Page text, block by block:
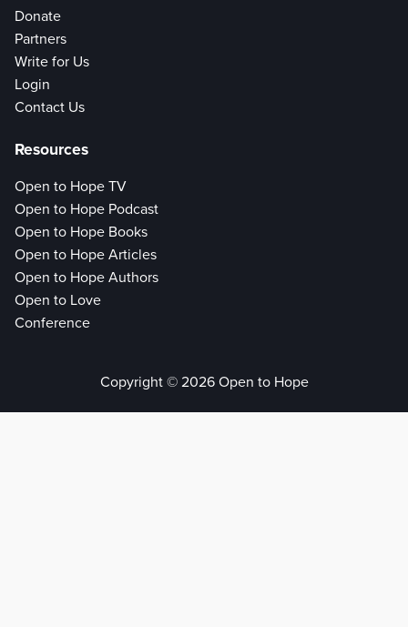
Donate
Partners
Write for Us
Login
Contact Us
Resources
Open to Hope TV
Open to Hope Podcast
Open to Hope Books
Open to Hope Articles
Open to Hope Authors
Open to Love
Conference
Copyright © 2026 Open to Hope